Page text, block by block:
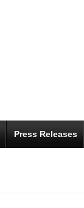
Press Releases